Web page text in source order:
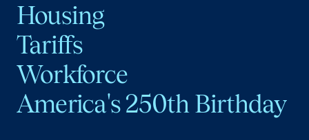
Housing
Tariffs
Workforce
America's 250th Birthday